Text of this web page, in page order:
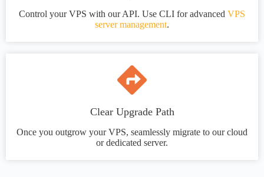
Control your VPS with our API. Use CLI for advanced VPS
server management.
Clear Upgrade Path
Once you outgrow your VPS, seamlessly migrate to our cloud
or dedicated server.